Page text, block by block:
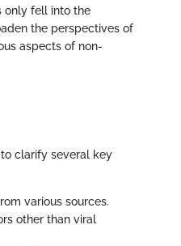
only fell into the
the perspectives of
aspects of non-
clarify several key
various sources.
other than viral